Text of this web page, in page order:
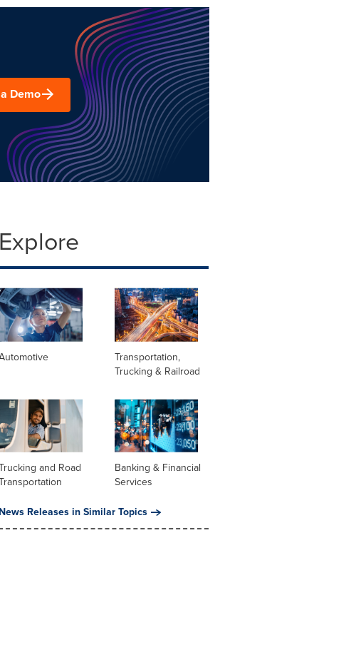
Demo
Explore
Transportation,
Trucking & Railroad
and Road
Banking & Financial
Services
News Releases in Similar Topics